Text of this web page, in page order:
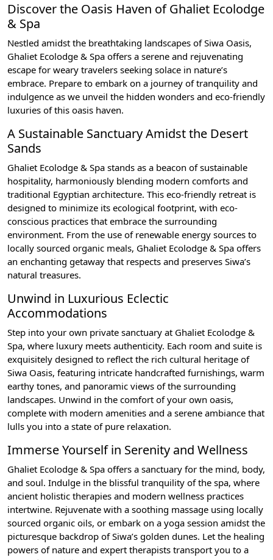
Discover the Oasis Haven of Ghaliet Ecolodge
& Spa
Nestled amidst the breathtaking landscapes of Siwa Oasis,
Ghaliet Ecolodge & Spa offers a serene and rejuvenating
escape for weary travelers seeking solace in nature’s
embrace. Prepare to embark on a journey of tranquility and
indulgence as we unveil the hidden wonders and eco-friendly
luxuries of this oasis haven.
A Sustainable Sanctuary Amidst the Desert
Sands
Ghaliet Ecolodge & Spa stands as a beacon of sustainable
hospitality, harmoniously blending modern comforts and
traditional Egyptian architecture. This eco-friendly retreat is
designed to minimize its ecological footprint, with eco-
conscious practices that embrace the surrounding
environment. From the use of renewable energy sources to
locally sourced organic meals, Ghaliet Ecolodge & Spa offers
an enchanting getaway that respects and preserves Siwa’s
natural treasures.
Unwind in Luxurious Eclectic
Accommodations
Step into your own private sanctuary at Ghaliet Ecolodge &
Spa, where luxury meets authenticity. Each room and suite is
exquisitely designed to reflect the rich cultural heritage of
Siwa Oasis, featuring intricate handcrafted furnishings, warm
earthy tones, and panoramic views of the surrounding
landscapes. Unwind in the comfort of your own oasis,
complete with modern amenities and a serene ambiance that
lulls you into a state of pure relaxation.
Immerse Yourself in Serenity and Wellness
Ghaliet Ecolodge & Spa offers a sanctuary for the mind, body,
and soul. Indulge in the blissful tranquility of the spa, where
ancient holistic therapies and modern wellness practices
intertwine. Rejuvenate with a soothing massage using locally
sourced organic oils, or embark on a yoga session amidst the
picturesque backdrop of Siwa’s golden dunes. Let the healing
powers of nature and expert therapists transport you to a